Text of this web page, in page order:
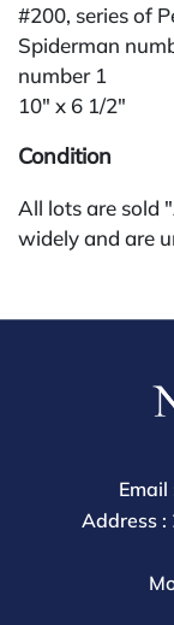
#200, series of
Spiderman
number 1
10" x 6 1/2"
Condition
All lots are sold
widely and are
from our gallery
are received
buyers
Email
Address :